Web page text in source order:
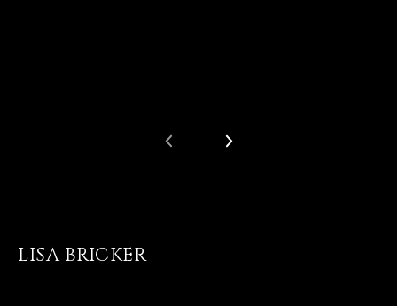
LISA BRICKER